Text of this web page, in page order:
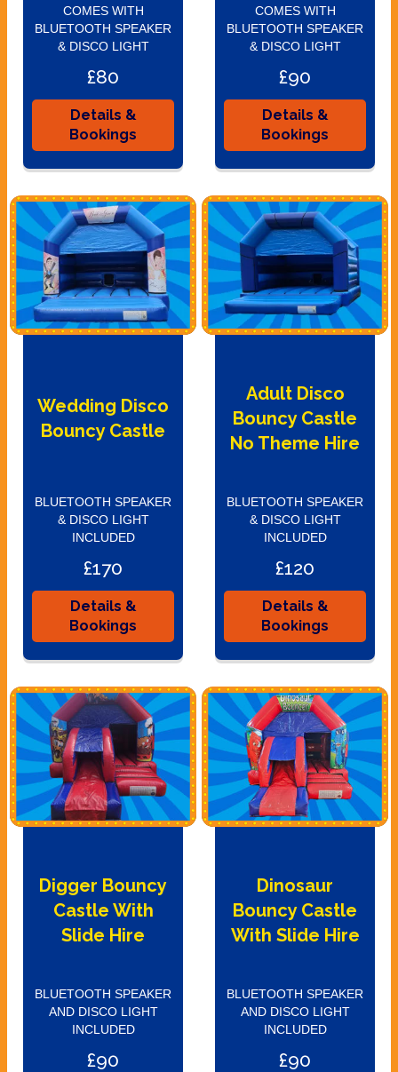
COMES WITH
BLUETOOTH SPEAKER
& DISCO LIGHT
£80
Details &
Bookings
COMES WITH
BLUETOOTH SPEAKER
& DISCO LIGHT
£90
Details &
Bookings
Wedding Disco
Bouncy Castle
BLUETOOTH SPEAKER
& DISCO LIGHT
INCLUDED
£170
Details &
Bookings
Adult Disco
Bouncy Castle
No Theme Hire
BLUETOOTH SPEAKER
& DISCO LIGHT
INCLUDED
£120
Details &
Bookings
Digger Bouncy
Castle With
Slide Hire
BLUETOOTH SPEAKER
AND DISCO LIGHT
INCLUDED
£90
Dinosaur
Bouncy Castle
With Slide Hire
BLUETOOTH SPEAKER
AND DISCO LIGHT
INCLUDED
£90